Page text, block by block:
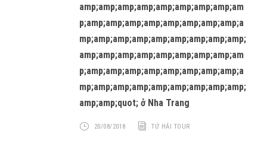
amp;amp;amp;amp;amp;amp;amp;amp;am
p;amp;amp;amp;amp;amp;amp;amp;amp;a
mp;amp;amp;amp;amp;amp;amp;amp;amp;
amp;amp;amp;amp;amp;amp;amp;amp;am
p;amp;amp;amp;amp;amp;amp;amp;amp;a
mp;amp;amp;amp;amp;amp;amp;amp;amp;
amp;amp;quot; ở Nha Trang
20/08/2018 TỨ HẢI TOUR